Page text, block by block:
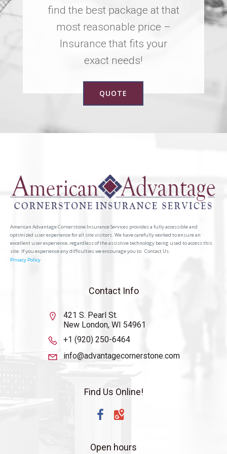
find the best package at that
most reasonable price –
Insurance that fits your
exact needs!
QUOTE
American Advantage Cornerstone Insurance Services provides a fully accessible and
optimized user experience for all site visitors. We have carefully worked to ensure an
excellent user experience, regardless of the assistive technology being used to access this
site. If you experience any difficulties we encourage you to Contact Us.
Privacy Policy
Contact Info
421 S. Pearl St.
New London, WI 54961
+1 (920) 250-6464
info@advantagecornerstone.com
Find Us Online!
Open hours